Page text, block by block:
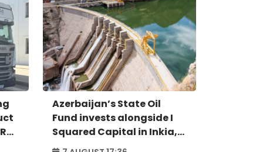
Azerbaijan’s State Oil
Fund invests alongside I
Squared Capital in Inkia,
Peru's largest